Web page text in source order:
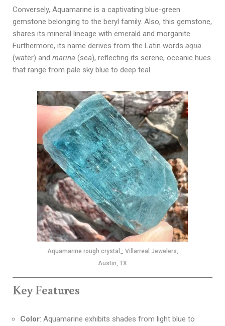
Conversely, Aquamarine is a captivating blue-green
gemstone belonging to the beryl family. Also, this gemstone,
shares its mineral lineage with emerald and morganite.
Furthermore, its name derives from the Latin words aqua
(water) and marina (sea), reflecting its serene, oceanic hues
that range from pale sky blue to deep teal.
Aquamarine rough crystal_ Villarreal Jewelers,
Austin, TX
Key Features
Color: Aquamarine exhibits shades from light blue to